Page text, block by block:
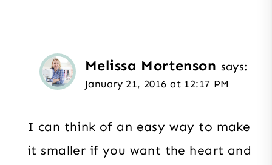
Melissa Mortenson says:
January 21, 2016 at 12:17 PM
I can think of an easy way to make
it smaller if you want the heart and